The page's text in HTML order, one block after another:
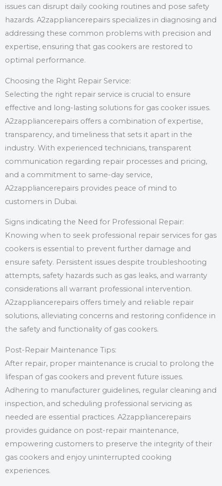
issues can disrupt daily cooking routines and pose safety
hazards. A2zappliancerepairs specializes in diagnosing and
addressing these common problems with precision and
expertise, ensuring that gas cookers are restored to
optimal performance.
Choosing the Right Repair Service:
Selecting the right repair service is crucial to ensure
effective and long-lasting solutions for gas cooker issues.
A2zappliancerepairs offers a combination of expertise,
transparency, and timeliness that sets it apart in the
industry. With experienced technicians, transparent
communication regarding repair processes and pricing,
and a commitment to same-day service,
A2zappliancerepairs provides peace of mind to
customers in Dubai.
Signs indicating the Need for Professional Repair:
Knowing when to seek professional repair services for gas
cookers is essential to prevent further damage and
ensure safety. Persistent issues despite troubleshooting
attempts, safety hazards such as gas leaks, and warranty
considerations all warrant professional intervention.
A2zappliancerepairs offers timely and reliable repair
solutions, alleviating concerns and restoring confidence in
the safety and functionality of gas cookers.
Post-Repair Maintenance Tips:
After repair, proper maintenance is crucial to prolong the
lifespan of gas cookers and prevent future issues.
Adhering to manufacturer guidelines, regular cleaning and
inspection, and scheduling professional servicing as
needed are essential practices. A2zappliancerepairs
provides guidance on post-repair maintenance,
empowering customers to preserve the integrity of their
gas cookers and enjoy uninterrupted cooking
experiences.